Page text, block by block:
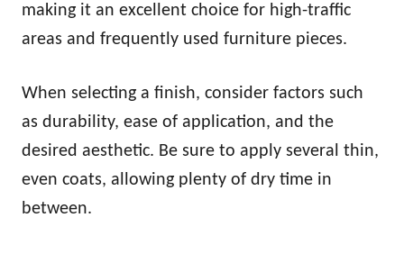
making it an excellent choice for high-traffic
areas and frequently used furniture pieces.
When selecting a finish, consider factors such
as durability, ease of application, and the
desired aesthetic. Be sure to apply several thin,
even coats, allowing plenty of dry time in
between.